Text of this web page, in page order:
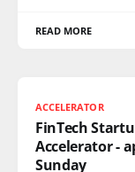
READ MORE
ACCELERATOR
FinTech
Accelerator -
Sunday